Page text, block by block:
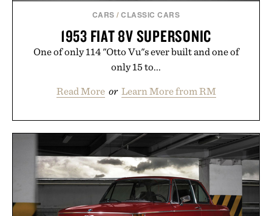
CARS /CLASSIC CARS
1953 FIAT 8V SUPERSONIC
One of only 114 "Otto Vu"s ever built and one of
only 15 to...
Read More or Learn More from RM